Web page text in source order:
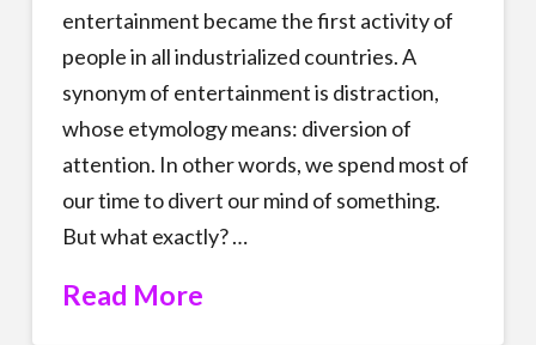
entertainment became the first activity of
people in all industrialized countries. A
synonym of entertainment is distraction,
whose etymology means: diversion of
attention. In other words, we spend most of
our time to divert our mind of something.
But what exactly? …
Read More